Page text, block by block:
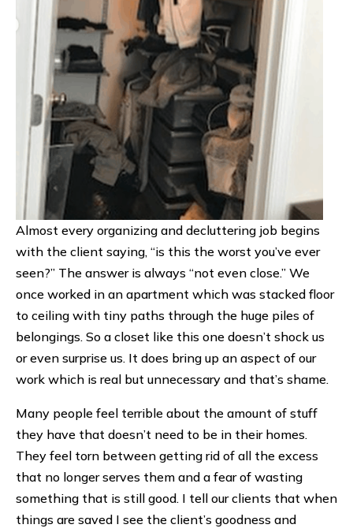
Almost every organizing and decluttering job begins
with the client saying, “is this the worst you’ve ever
seen?” The answer is always “not even close.” We
once worked in an apartment which was stacked floor
to ceiling with tiny paths through the huge piles of
belongings. So a closet like this one doesn’t shock us
or even surprise us. It does bring up an aspect of our
work which is real but unnecessary and that’s shame.
Many people feel terrible about the amount of stuff
they have that doesn’t need to be in their homes.
They feel torn between getting rid of all the excess
that no longer serves them and a fear of wasting
something that is still good. I tell our clients that when
things are saved I see the client’s goodness and